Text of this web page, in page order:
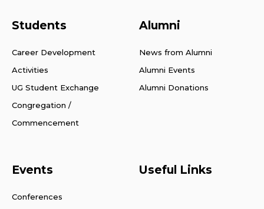
Students
Career Development
Activities
UG Student Exchange
Congregation /
Commencement
Alumni
News from Alumni
Alumni Events
Alumni Donations
Events
Conferences
Useful Links